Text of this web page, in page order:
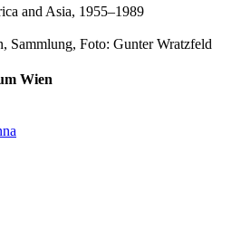
and Asia, 1955–1989
Sammlung, Foto: Gunter Wratzfeld
Wien